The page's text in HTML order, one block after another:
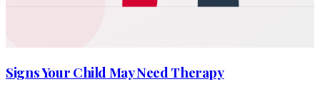
Signs Your Child May Need Therapy